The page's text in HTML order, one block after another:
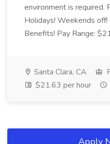
environment is required.
Holidays! Weekends
Benefits! Pay Range:
Santa Clara, CA
$21.63 per hour
Apply